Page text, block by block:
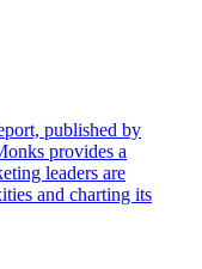
published by
provides a
leaders are
and charting its